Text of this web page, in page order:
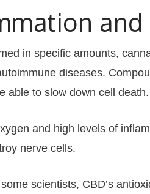
and
in specific amounts,
diseases.
able to slow down cell
and high levels of
nerve cells.
scientists, CBD’s